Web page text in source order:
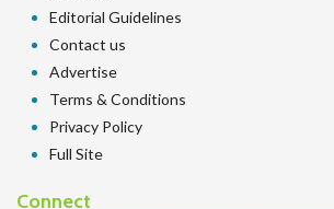
Editorial Guidelines
Contact us
Advertise
Terms & Conditions
Privacy Policy
Full Site
Connect